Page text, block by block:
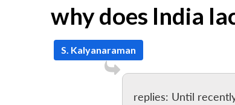
why does India
S. Kalyanaraman
replies: Until